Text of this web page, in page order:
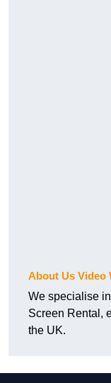
About Us Video
We specialise
Screen Rental,
the UK.